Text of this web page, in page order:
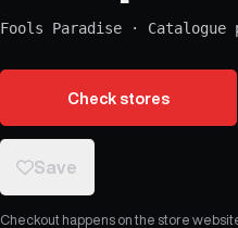
Fools Paradise · Catalogue
Check stores
Save
Checkout happens on the store